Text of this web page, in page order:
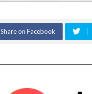
Share on Facebook